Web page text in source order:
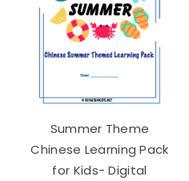
Summer Theme
Chinese Learning Pack
for Kids- Digital